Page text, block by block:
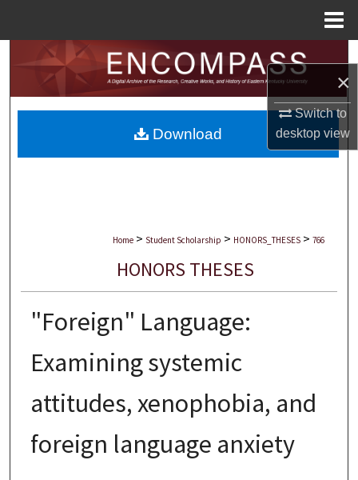
×
Switch to
desktopview
Search
Browse Collections
My Account
Home > Student Scholarship > HONORS_THESES > 766
HONORS THESES
"Foreign" Language:
Examining systemic
attitudes, xenophobia, and
foreign language anxiety
Download